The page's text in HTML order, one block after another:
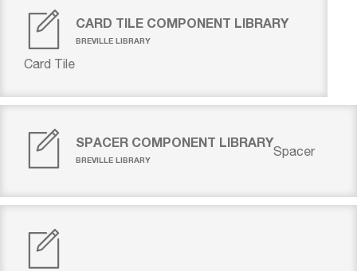
CARD TILE COMPONENT LIBRARY
BREVILLE LIBRARY
Card Tile
SPACER COMPONENT LIBRARY
BREVILLE LIBRARY
Spacer